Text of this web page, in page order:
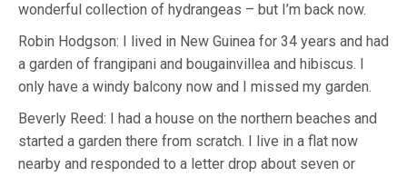
wonderful collection of hydrangeas – but I’m back now.
Robin Hodgson: I lived in New Guinea for 34 years and had
a garden of frangipani and bougainvillea and hibiscus. I
only have a windy balcony now and I missed my garden.
Beverly Reed: I had a house on the northern beaches and
started a garden there from scratch. I live in a flat now
nearby and responded to a letter drop about seven or